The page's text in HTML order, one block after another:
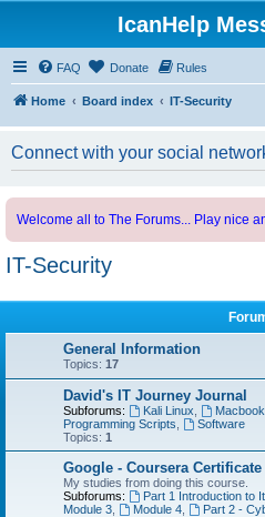
IcanHelp
FAQ Donate Rules
Home Board index IT-Security
Connect with your social
Welcome all to The Forums... Play nice
IT-Security
General Information
Topics: 17
David's IT Journey Journal
Subforums: Kali Linux Macbook
Programming Scripts
Software
Topics: 1
Google - Coursera Certificate
My studies from doing this course.
Subforums:
Part 1 Introduction to
Module 3
Module 4, Part 2 -